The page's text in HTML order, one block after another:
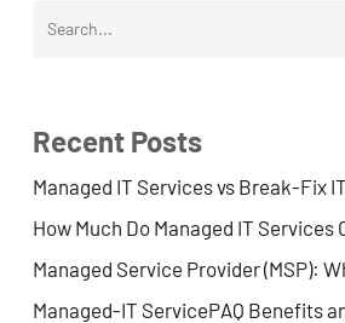
Recent Posts
Managed IT Services vs Break-Fix
How Much Do Managed IT Services
Managed-IT ServicePAQ Benefits